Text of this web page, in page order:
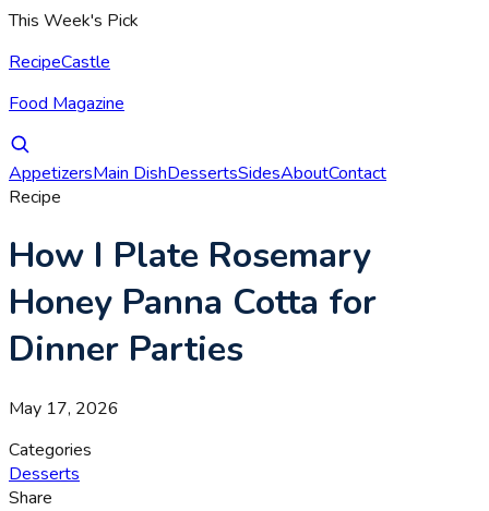
This Week's Pick
RecipeCastle
Food Magazine
AppetizersMain DishDessertsSidesAboutContact
Recipe
How I Plate Rosemary
Honey Panna Cotta for
Dinner Parties
May 17, 2026
Categories
Desserts
Share